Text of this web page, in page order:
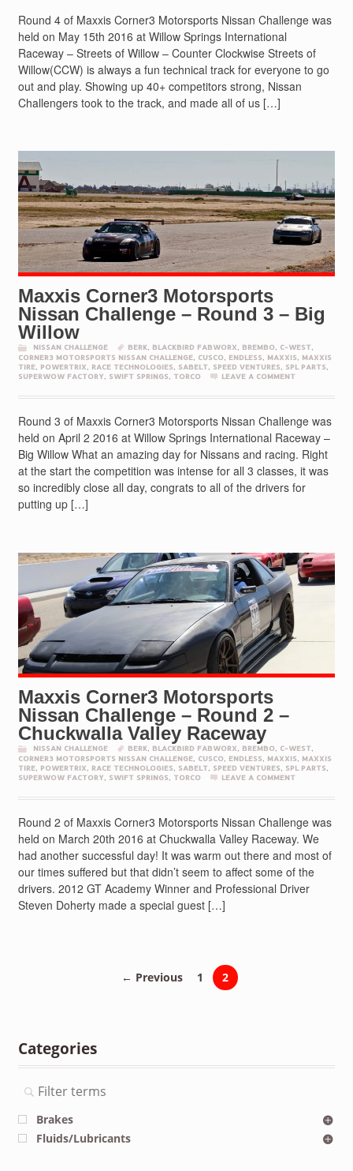
Round 4 of Maxxis Corner3 Motorsports Nissan Challenge was
held on May 15th 2016 at Willow Springs International
Raceway – Streets of Willow – Counter Clockwise Streets of
Willow(CCW) is always a fun technical track for everyone to go
out and play. Showing up 40+ competitors strong, Nissan
Challengers took to the track, and made all of us […]
Maxxis Corner3 Motorsports
Nissan Challenge – Round 3 – Big
Willow
NISSAN CHALLENGE BERK BLACKBIRD FABWORX BREMBO C-WEST
CORNER3 MOTORSPORTS NISSAN CHALLENGE, CUSCO ENDLESS MAXXIS
MAXXIS
TIRE, POWERTRIX RACE TECHNOLOGIES SABELT SPEED VENTURES SPL PARTS
SUPERWOW FACTORY
SWIFT SPRINGS TORCO LEAVE A COMMENT
Round 3 of Maxxis Corner3 Motorsports Nissan Challenge was
held on April 2 2016 at Willow Springs International Raceway –
Big Willow What an amazing day for Nissans and racing. Right
at the start the competition was intense for all 3 classes, it was
so incredibly close all day, congrats to all of the drivers for
putting up […]
Maxxis Corner3 Motorsports
Nissan Challenge – Round 2 –
Chuckwalla Valley Raceway
NISSAN CHALLENGE BERK BLACKBIRD FABWORX BREMBO C-WEST
CORNER3 MOTORSPORTS NISSAN CHALLENGE, CUSCO ENDLESS MAXXIS
MAXXIS
TIRE, POWERTRIX RACE TECHNOLOGIES SABELT SPEED VENTURES SPL PARTS
SUPERWOW FACTORY
SWIFT SPRINGS TORCO LEAVE A COMMENT
Round 2 of Maxxis Corner3 Motorsports Nissan Challenge was
held on March 20th 2016 at Chuckwalla Valley Raceway. We
had another successful day! It was warm out there and most of
our times suffered but that didn’t seem to affect some of the
drivers. 2012 GT Academy Winner and Professional Driver
Steven Doherty made a special guest […]
← Previous 1 2
Categories
Brakes
Fluids/Lubricants